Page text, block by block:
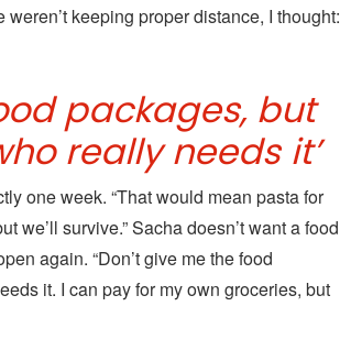
keeping proper distance, I thought:
packages, but
really needs it’
one week. “That would mean pasta for
we’ll survive.” Sacha doesn’t want a food
again. “Don’t give me the food
it. I can pay for my own groceries, but